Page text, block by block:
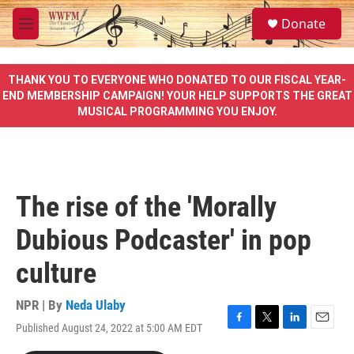
Skip to main content
M
e
u
S
e
a
e
Donate
THANK YOU TO EVERYONE WHO DONATED TO OUR FISCAL YEAR-
END MEMBERSHIP CAMPAIGN! YOUR HELP SUPPORTS THE GREAT
MUSICAL PROGRAMMING YOU ENJOY.
The rise of the 'Morally
Dubious Podcaster' in pop
culture
NPR | By Neda Ulaby
Published August 24, 2022 at 5:00 AM EDT
F
T
L
E